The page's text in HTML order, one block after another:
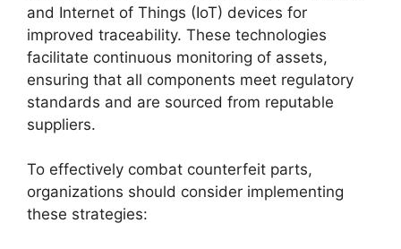
and Internet of Things (IoT) devices for
improved traceability. These technologies
facilitate continuous monitoring of assets,
ensuring that all components meet regulatory
standards and are sourced from reputable
suppliers.
To effectively combat counterfeit parts,
organizations should consider implementing
these strategies: